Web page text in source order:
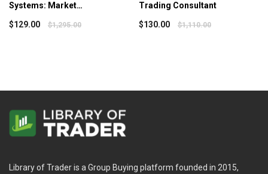
Systems: Market
Returns – Vantharp
$129.00 $1,295.00
Trading Consultant
$130.00 $1,110.00
Library of Trader is a Group Buying platform founded in 2015,